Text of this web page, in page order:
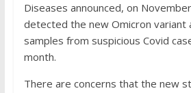
Diseases announced, on
detected the new Omicron variant
samples from suspicious Covid
month.
There are concerns that the new